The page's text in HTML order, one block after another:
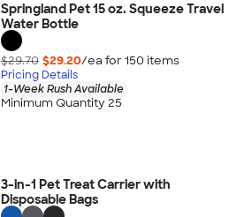
Springland Pet 15 oz. Squeeze Travel
Water Bottle
$29.70 $29.20/ea for 150 items
Pricing Details
1-Week Rush Available
Minimum Quantity 25
3-in-1 Pet Treat Carrier with
Disposable Bags